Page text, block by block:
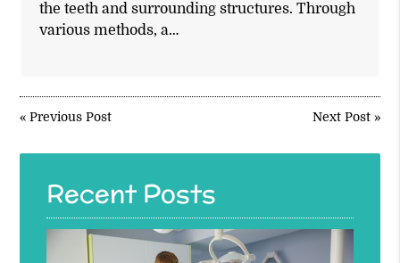
the teeth and surrounding structures. Through
various methods, a…
«Previous Post Next Post»
Recent Posts